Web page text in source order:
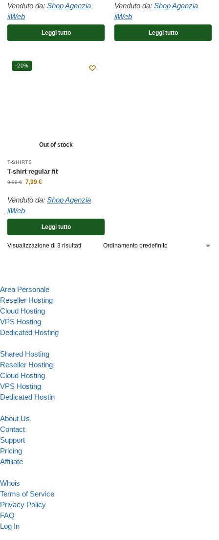
Venduto da: Shop Agenzia
ilWeb
Leggi tutto
Venduto da: Shop Agenzia
ilWeb
Leggi tutto
-20%
Out of stock
T-SHIRTS
T-shirt regular fit
9,99€ 7,99 €
Venduto da: Shop Agenzia
ilWeb
Leggi tutto
Visualizzazione di 3 risultati
Area Personale
Reseller Hosting
Cloud Hosting
VPS Hosting
Dedicated Hosting
Shared Hosting
Reseller Hosting
Cloud Hosting
VPS Hosting
Dedicated Hostin
About Us
Contact
Support
Pricing
Affiliate
Whois
Terms of Service
Privacy Policy
FAQ
Log In